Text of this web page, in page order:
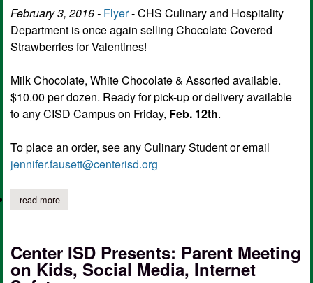
February 3, 2016 - Flyer- CHS Culinary and Hospitality
Department is once again selling Chocolate Covered
Strawberries for Valentines!
Milk Chocolate, White Chocolate & Assorted available.
$10.00 per dozen. Ready for pick-up or delivery available
to any CISD Campus on Friday, Feb. 12th.
To place an order, see any Culinary Student or email
jennifer.fausett@centerisd.org
read moreabout chocolate covered strawberries from chs culinary &
Center ISD Presents: Parent Meeting
on Kids, Social Media, Internet